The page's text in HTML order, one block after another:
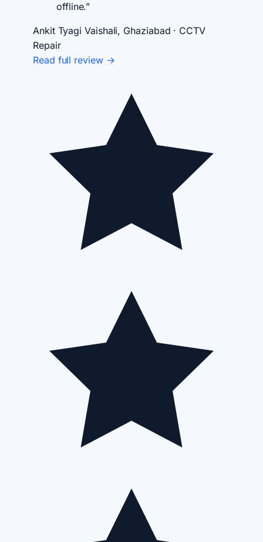
offline.”
Ankit Tyagi Vaishali, Ghaziabad · CCTV
Repair
Read full review →